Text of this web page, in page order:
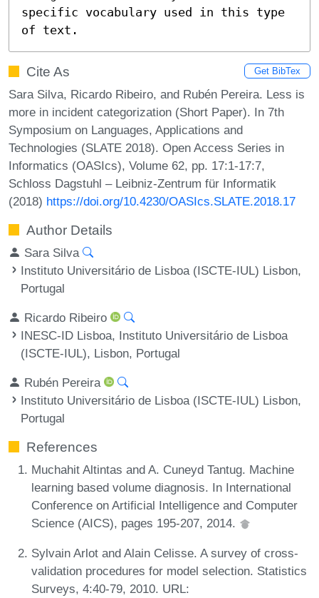
specific vocabulary used in this type
of text.
Cite As Get BibTex
Sara Silva, Ricardo Ribeiro, and Rubén Pereira. Less is
more in incident categorization (Short Paper). In 7th
Symposium on Languages, Applications and
Technologies (SLATE 2018). Open Access Series in
Informatics (OASIcs), Volume 62, pp. 17:1-17:7,
Schloss Dagstuhl – Leibniz-Zentrum für Informatik
(2018) https://doi.org/10.4230/OASIcs.SLATE.2018.17
Author Details
Sara Silva
Instituto Universitário de Lisboa (ISCTE-IUL) Lisbon,
Portugal
Ricardo Ribeiro
INESC-ID Lisboa, Instituto Universitário de Lisboa
(ISCTE-IUL), Lisbon, Portugal
Rubén Pereira
Instituto Universitário de Lisboa (ISCTE-IUL) Lisbon,
Portugal
References
Muchahit Altintas and A. Cuneyd Tantug. Machine
learning based volume diagnosis. In International
Conference on Artificial Intelligence and Computer
Science (AICS), pages 195-207, 2014.
Sylvain Arlot and Alain Celisse. A survey of cross-
validation procedures for model selection. Statistics
Surveys, 4:40-79, 2010. URL: